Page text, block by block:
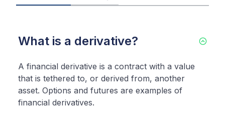
What is a derivative?
A financial derivative is a contract with a value
that is tethered to, or derived from, another
asset. Options and futures are examples of
financial derivatives.